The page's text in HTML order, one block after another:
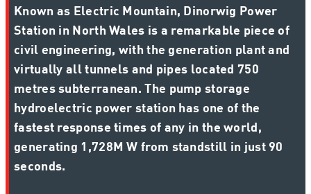
Known as Electric Mountain, Dinorwig Power
Station in North Wales is a remarkable piece of
civil engineering, with the generation plant and
virtually all tunnels and pipes located 750
metres subterranean. The pump storage
hydroelectric power station has one of the
fastest response times of any in the world,
generating 1,728M W from standstill in just 90
seconds.